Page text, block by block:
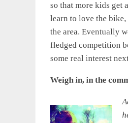
so that more kids get
learn to love the
the area. Eventually
fledged competition
some real interest
Weigh in, in the